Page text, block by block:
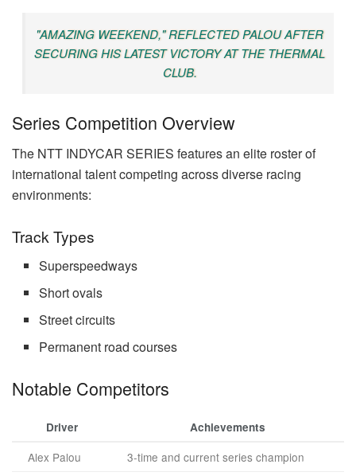
"AMAZING WEEKEND," REFLECTED PALOU AFTER
SECURING HIS LATEST VICTORY AT THE THERMAL
CLUB.
Series Competition Overview
The NTT INDYCAR SERIES features an elite roster of
international talent competing across diverse racing
environments:
Track Types
Superspeedways
Short ovals
Street circuits
Permanent road courses
Notable Competitors
Driver Achievements
Alex Palou
3-time and current series champion